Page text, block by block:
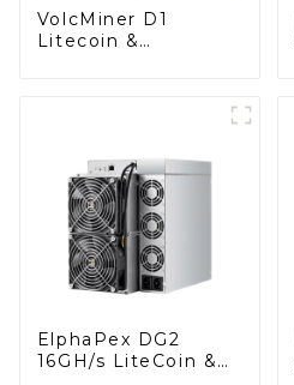
VolcMiner D1
Litecoin &
ElphaPex DG2
16GH/s LiteCoin &